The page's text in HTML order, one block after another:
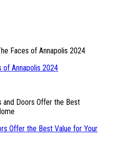
of Annapolis 2024
Offer the Best Value for Your